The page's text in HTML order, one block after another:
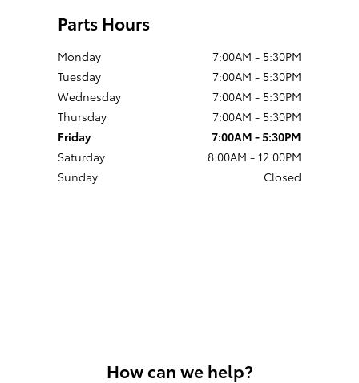
Parts Hours
Monday
7:00AM - 5:30PM
Tuesday
7:00AM - 5:30PM
Wednesday
7:00AM - 5:30PM
Thursday
7:00AM - 5:30PM
Friday
7:00AM - 5:30PM
Saturday
8:00AM - 12:00PM
Sunday
Closed
How can we help?